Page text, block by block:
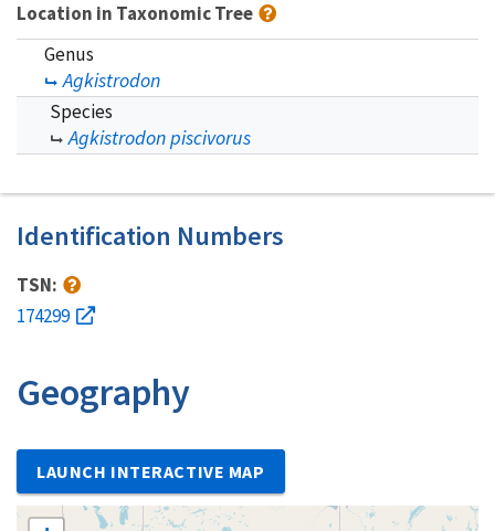
Location in Taxonomic Tree
Genus
Agkistrodon
Species
Agkistrodon piscivorus
Identification Numbers
TSN:
174299
Geography
LAUNCH INTERACTIVE MAP